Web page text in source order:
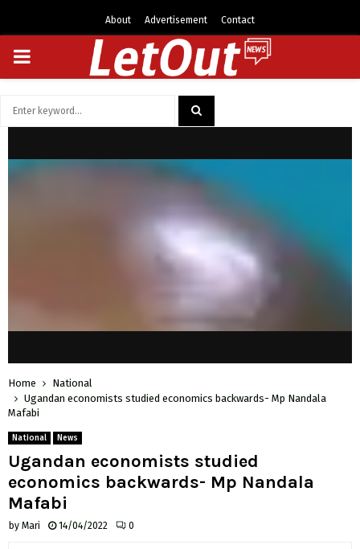
About Advertisement Contact
PRIMARY
Home
National
Ugandan economists studied economics backwards- Mp Nandala
Mafabi
National News
Ugandan economists studied
economics backwards- Mp Nandala
Mafabi
by Mari 14/04/2022 0